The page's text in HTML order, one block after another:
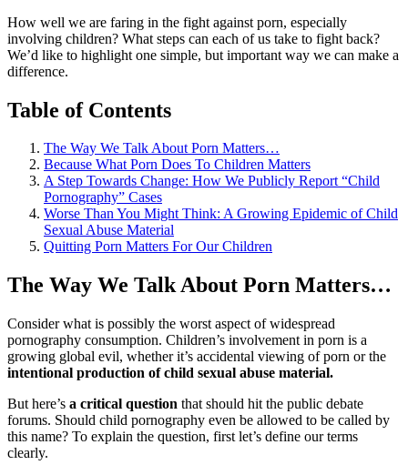
How well we are faring in the fight against porn, especially
involving children? What steps can each of us take to fight back?
We’d like to highlight one simple, but important way we can make a
difference.
Table of Contents
The Way We Talk About Porn Matters…
Because What Porn Does To Children Matters
A Step Towards Change: How We Publicly Report “Child
Pornography” Cases
Worse Than You Might Think: A Growing Epidemic of Child
Sexual Abuse Material
Quitting Porn Matters For Our Children
The Way We Talk About Porn Matters…
Consider what is possibly the worst aspect of widespread
pornography consumption. Children’s involvement in porn is a
growing global evil, whether it’s accidental viewing of porn or the
intentional production of child sexual abuse material.
But here’s a critical question that should hit the public debate
forums. Should child pornography even be allowed to be called by
this name? To explain the question, first let’s define our terms
clearly.